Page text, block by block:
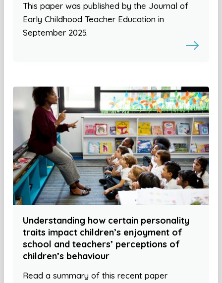
This paper was published by the Journal of
Early Childhood Teacher Education in
September 2025.
Understanding how certain personality
traits impact children’s enjoyment of
school and teachers’ perceptions of
children’s behaviour
Read a summary of this recent paper